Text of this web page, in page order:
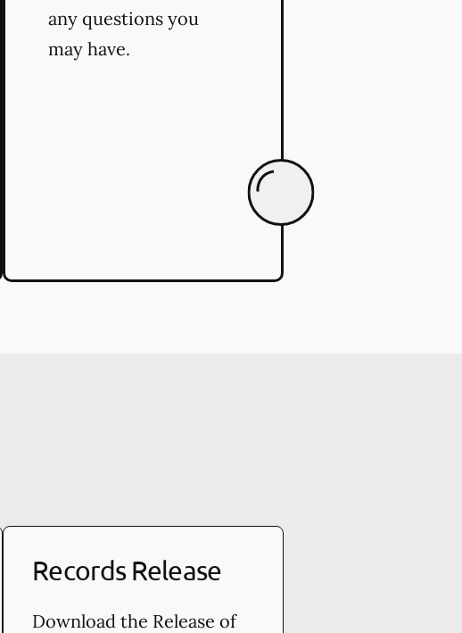
any questions you
may have.
Records Release
Download the Release of